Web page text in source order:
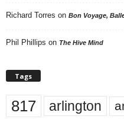
Richard Torres on Bon Voyage,
Phil Phillips on The Hive Mind
Tags
817 arlington